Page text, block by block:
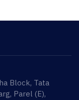
Block, Tata
Parel (E),